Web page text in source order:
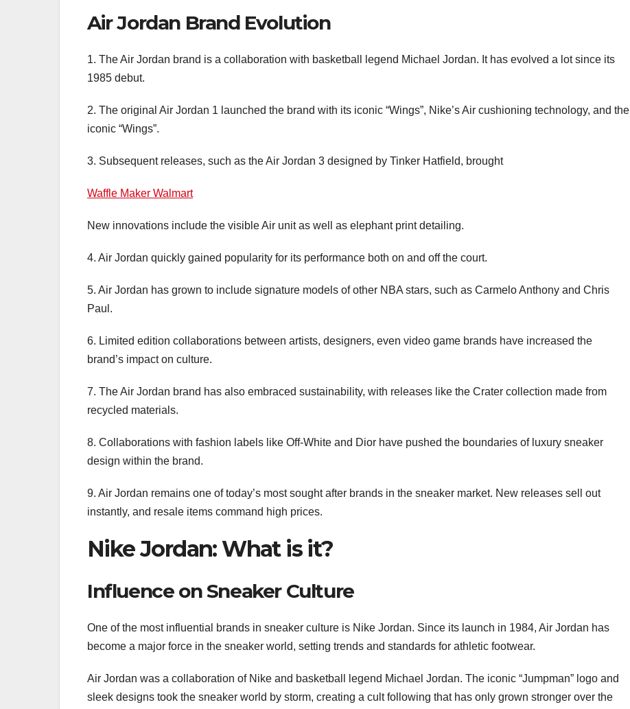
Air Jordan Brand Evolution
1. The Air Jordan brand is a collaboration with basketball legend Michael Jordan. It has evolved a lot since its
1985 debut.
2. The original Air Jordan 1 launched the brand with its iconic “Wings”, Nike’s Air cushioning technology, and the
iconic “Wings”.
3. Subsequent releases, such as the Air Jordan 3 designed by Tinker Hatfield, brought
Waffle Maker Walmart
New innovations include the visible Air unit as well as elephant print detailing.
4. Air Jordan quickly gained popularity for its performance both on and off the court.
5. Air Jordan has grown to include signature models of other NBA stars, such as Carmelo Anthony and Chris
Paul.
6. Limited edition collaborations between artists, designers, even video game brands have increased the
brand’s impact on culture.
7. The Air Jordan brand has also embraced sustainability, with releases like the Crater collection made from
recycled materials.
8. Collaborations with fashion labels like Off-White and Dior have pushed the boundaries of luxury sneaker
design within the brand.
9. Air Jordan remains one of today’s most sought after brands in the sneaker market. New releases sell out
instantly, and resale items command high prices.
Nike Jordan: What is it?
Influence on Sneaker Culture
One of the most influential brands in sneaker culture is Nike Jordan. Since its launch in 1984, Air Jordan has
become a major force in the sneaker world, setting trends and standards for athletic footwear.
Air Jordan was a collaboration of Nike and basketball legend Michael Jordan. The iconic “Jumpman” logo and
sleek designs took the sneaker world by storm, creating a cult following that has only grown stronger over the